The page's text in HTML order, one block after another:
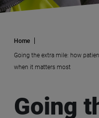
Home
Going the extra mile: how
when it matters most
Going